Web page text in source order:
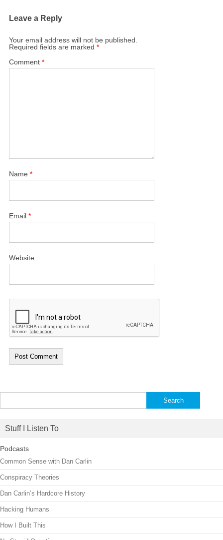
Leave a Reply
Your email address will not be published.
Required fields are marked*
Comment*
Name*
Email*
Website
for:
Stuff I Listen To
Podcasts
Common Sense with Dan Carlin
Conspiracy Theories
Dan Carlin’s Hardcore History
Hacking Humans
How I Built This